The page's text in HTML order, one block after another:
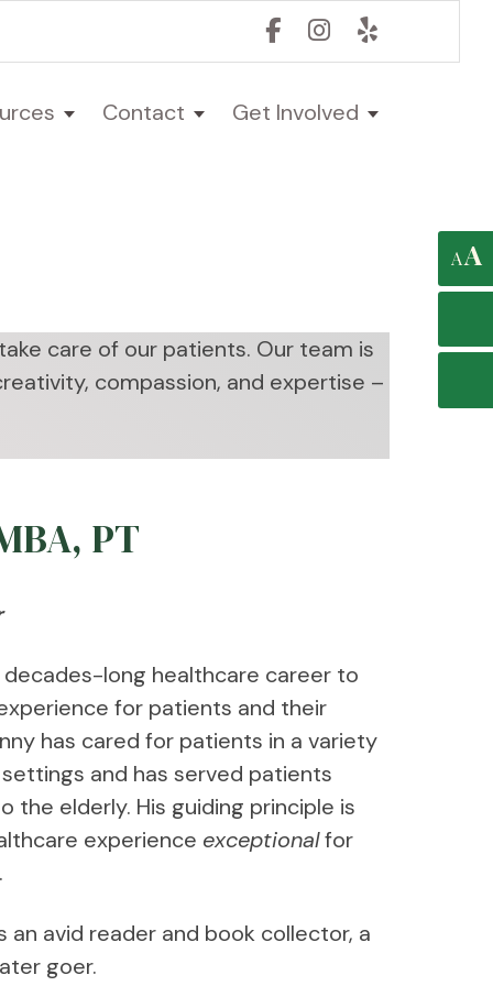
Contact Get Involved
care of our patients. Our team is
compassion, and expertise –
PT
long healthcare career to
for patients and their
has cared for patients in a variety
and has served patients
the elderly. His guiding principle is
experience exceptionalfor
an avid reader and book collector, a
goer.
AA